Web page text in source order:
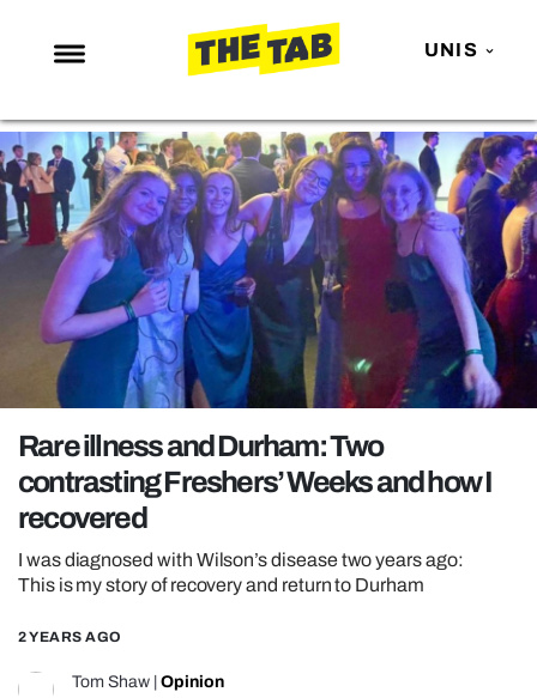
UNIS
NEWS
ENTERTAINMENT
MAFS
LOVE ISLAND
NETFLIX
TRENDS
GAMING
POLITICS
OPINION
GUIDES
REALITY SHRINE
UNIVERSITIES
Rare illness and Durham: Two
contrasting Freshers’ Weeks and how I
recovered
I was diagnosed with Wilson’s disease two years ago:
This is my story of recovery and return to Durham
2 YEARS AGO
Tom Shaw Opinion